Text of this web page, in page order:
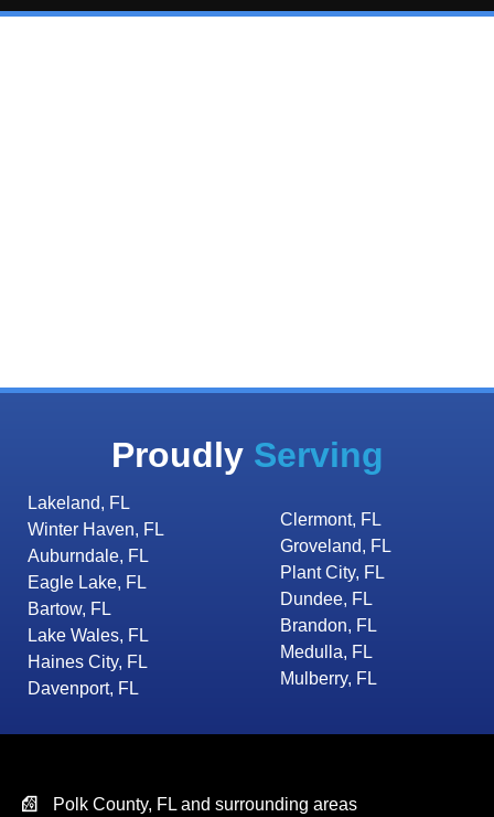
Polk County, FL and surrounding areas
Proudly Serving
Lakeland, FL
Winter Haven, FL
Auburndale, FL
Eagle Lake, FL
Bartow, FL
Lake Wales, FL
Haines City, FL
Davenport, FL
Clermont, FL
Groveland, FL
Plant City, FL
Dundee, FL
Brandon, FL
Medulla, FL
Mulberry, FL